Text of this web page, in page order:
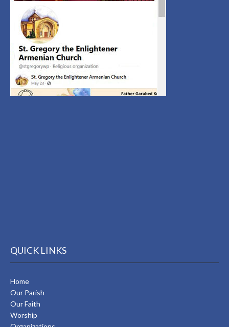
QUICK LINKS
Home
Our Parish
Our Faith
Worship